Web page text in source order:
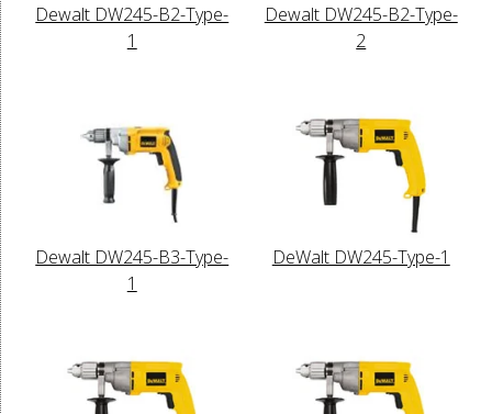
Dewalt DW245-B2-Type-
1
Dewalt DW245-B2-Type-
2
Dewalt DW245-B3-Type-
1
DeWalt DW245-Type-1